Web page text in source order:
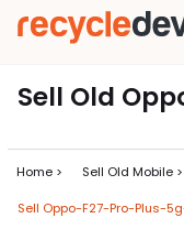
Sell Old
Home > Sell Old Mobile >
Sell Oppo-F27-Pro-Plus-